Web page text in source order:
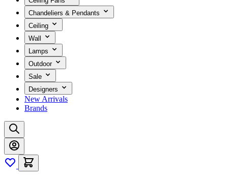
Chandeliers & Pendants
Ceiling
Wall
Lamps
Outdoor
Sale
Designers
New Arrivals
Brands